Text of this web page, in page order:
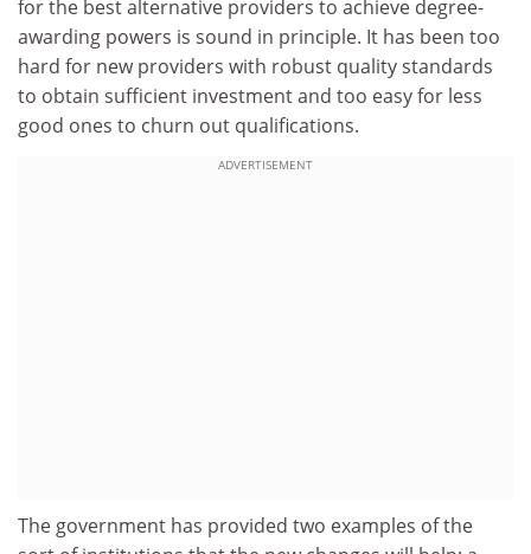
for the best alternative providers to achieve degree-
awarding powers is sound in principle. It has been too
hard for new providers with robust quality standards
to obtain sufficient investment and too easy for less
good ones to churn out qualifications.
ADVERTISEMENT
The government has provided two examples of the